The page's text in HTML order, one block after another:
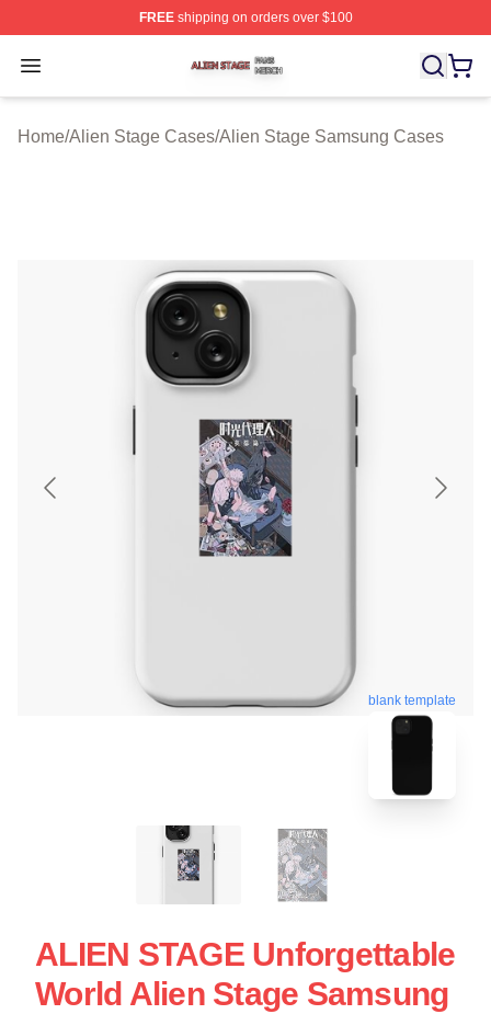
FREEshipping on orders over $100
Open menu
Alien Stage Shop ⚡️ Officially Licensed Alien Stage
Home/Alien Stage Cases/Alien Stage Samsung Cases
blank template
ALIEN STAGE Unforgettable
World Alien Stage Samsung